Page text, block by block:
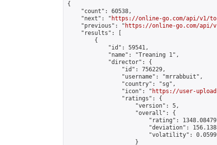
{
    "count": 60538,
    "next": "
https://online-go.com/api/v1/
    "previous": "
https://online-go.com/api/
    "results": [
        {
            "id": 59541,
            "name": "Treaning 1",
            "director": {
                "id": 756229,
                "username": "mrrabbuit",
                "country": "sg",
                "icon": "
https://user-
                "ratings": {
                    "version": 5,
                    "overall": {
"rating":
"deviation":
"volatility":
                    }